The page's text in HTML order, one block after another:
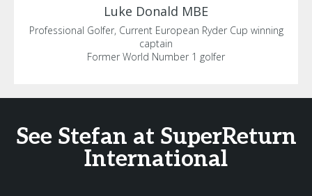
Luke Donald MBE
Professional Golfer, Current European Ryder Cup winning
captain
Former World Number 1 golfer
See Stefan at SuperReturn
International